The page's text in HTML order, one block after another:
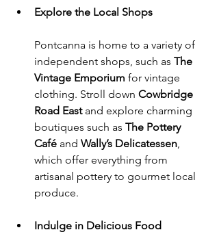
Explore the Local Shops
Pontcanna is home to a variety of
independent shops, such as The
Vintage Emporium for vintage
clothing. Stroll down Cowbridge
Road East and explore charming
boutiques such as The Pottery
Café and Wally’s Delicatessen
which offer everything from
artisanal pottery to gourmet local
produce.
Indulge in Delicious Food